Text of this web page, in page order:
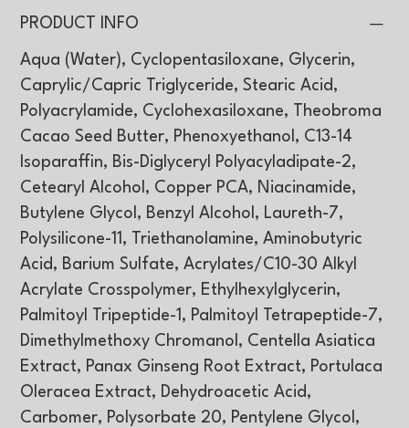
PRODUCT INFO
Aqua (Water), Cyclopentasiloxane, Glycerin,
Caprylic/Capric Triglyceride, Stearic Acid,
Polyacrylamide, Cyclohexasiloxane, Theobroma
Cacao Seed Butter, Phenoxyethanol, C13-14
Isoparaffin, Bis-Diglyceryl Polyacyladipate-2,
Cetearyl Alcohol, Copper PCA, Niacinamide,
Butylene Glycol, Benzyl Alcohol, Laureth-7,
Polysilicone-11, Triethanolamine, Aminobutyric
Acid, Barium Sulfate, Acrylates/C10-30 Alkyl
Acrylate Crosspolymer, Ethylhexylglycerin,
Palmitoyl Tripeptide-1, Palmitoyl Tetrapeptide-7,
Dimethylmethoxy Chromanol, Centella Asiatica
Extract, Panax Ginseng Root Extract, Portulaca
Oleracea Extract, Dehydroacetic Acid,
Carbomer, Polysorbate 20, Pentylene Glycol,